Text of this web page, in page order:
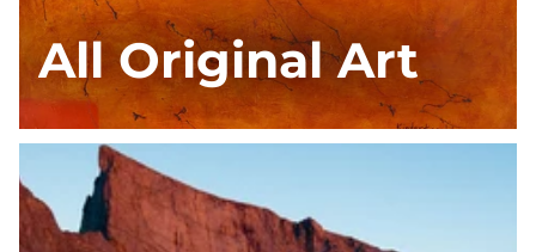
All Original Art